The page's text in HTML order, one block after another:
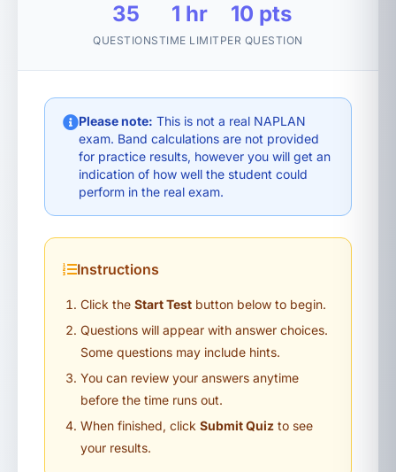
35
QUESTIONS
1 hr
TIME LIMIT
10 pts
PER QUESTION
Please note: This is not a real NAPLAN
exam. Band calculations are not provided
for practice results, however you will get an
indication of how well the student could
perform in the real exam.
Instructions
Click the Start Test button below to begin.
Questions will appear with answer choices.
Some questions may include hints.
You can review your answers anytime
before the time runs out.
When finished, click Submit Quiz to see
your results.